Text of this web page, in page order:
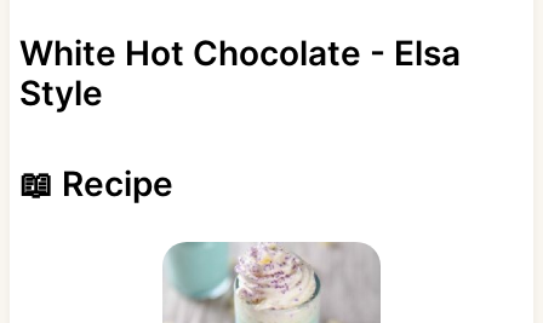
White Hot Chocolate - Elsa
Style
📖 Recipe